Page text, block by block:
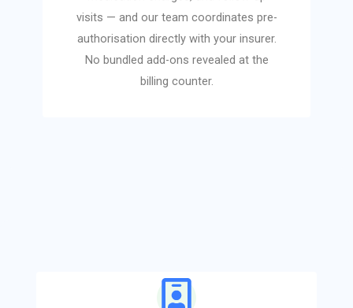
visits — and our team coordinates pre-
authorisation directly with your insurer.
No bundled add-ons revealed at the
billing counter.